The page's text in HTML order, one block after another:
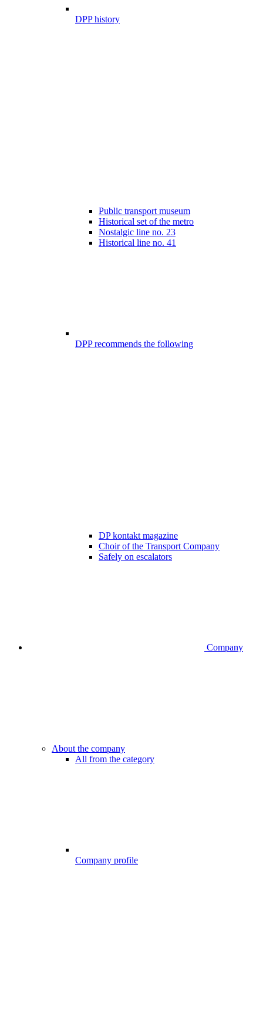
DPP history
Public transport museum
Historical set of the metro
Nostalgic line no. 23
Historical line no. 41
DPP recommends the following
DP kontakt magazine
Choir of the Transport Company
Safely on escalators
Company
About the company
All from the category
Company profile